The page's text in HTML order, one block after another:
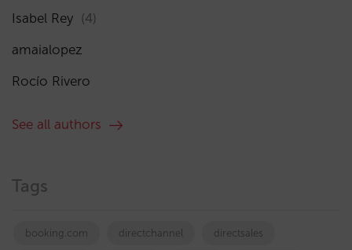
Isabel Rey (4)
amaialopez
Rocío Rivero
See all authors
Tags
booking.com directchannel directsales